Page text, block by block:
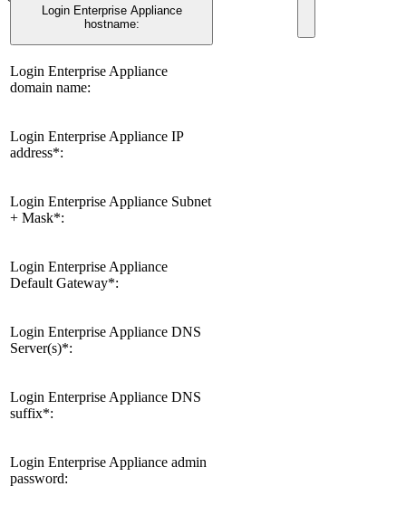
Login Enterprise Appliance
hostname:
Login Enterprise Appliance
domain name:
Login Enterprise Appliance IP
address*:
Login Enterprise Appliance Subnet
+ Mask*:
Login Enterprise Appliance
Default Gateway*:
Login Enterprise Appliance DNS
Server(s)*:
Login Enterprise Appliance DNS
suffix*:
Login Enterprise Appliance admin
password: